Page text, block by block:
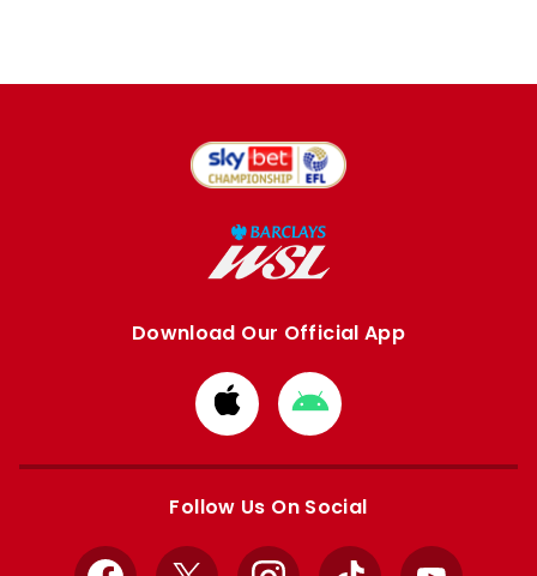
Download Our Official App
Download
from
Apple
Download
from
Google
Follow Us On Social